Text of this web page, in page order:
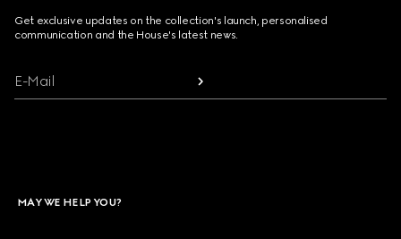
Get exclusive updates on the collection's launch, personalised
communication and the House's latest news.
E-Mail
MAY WE HELP YOU?